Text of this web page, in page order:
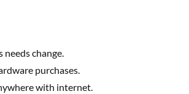
change.
purchases.
with internet.